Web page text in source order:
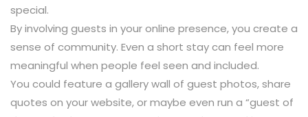
special.
By involving guests in your online presence, you create a
sense of community. Even a short stay can feel more
meaningful when people feel seen and included.
You could feature a gallery wall of guest photos, share
quotes on your website, or maybe even run a “guest of